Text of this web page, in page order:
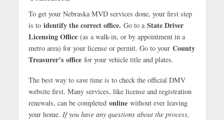
To get your Nebraska MVD services done, your first step
is to identify the correct office. Go to a State Driver
Licensing Office(as a walk-in, or by appointment in a
metro area) for your license or permit. Go to your County
Treasurer’s officefor your vehicle title and plates.
The best way to save time is to check the official DMV
website first. Many services, like license and registration
renewals, can be completed onlinewithout ever leaving
your home. If you have any questions about the process,